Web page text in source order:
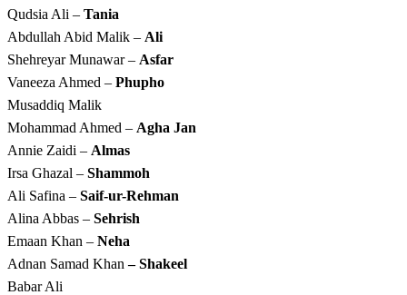
Qudsia Ali – Tania
Abdullah Abid Malik – Ali
Shehreyar Munawar – Asfar
Vaneeza Ahmed – Phupho
Musaddiq Malik
Mohammad Ahmed – Agha Jan
Annie Zaidi – Almas
Irsa Ghazal – Shammoh
Ali Safina – Saif-ur-Rehman
Alina Abbas – Sehrish
Emaan Khan – Neha
Adnan Samad Khan – Shakeel
Babar Ali